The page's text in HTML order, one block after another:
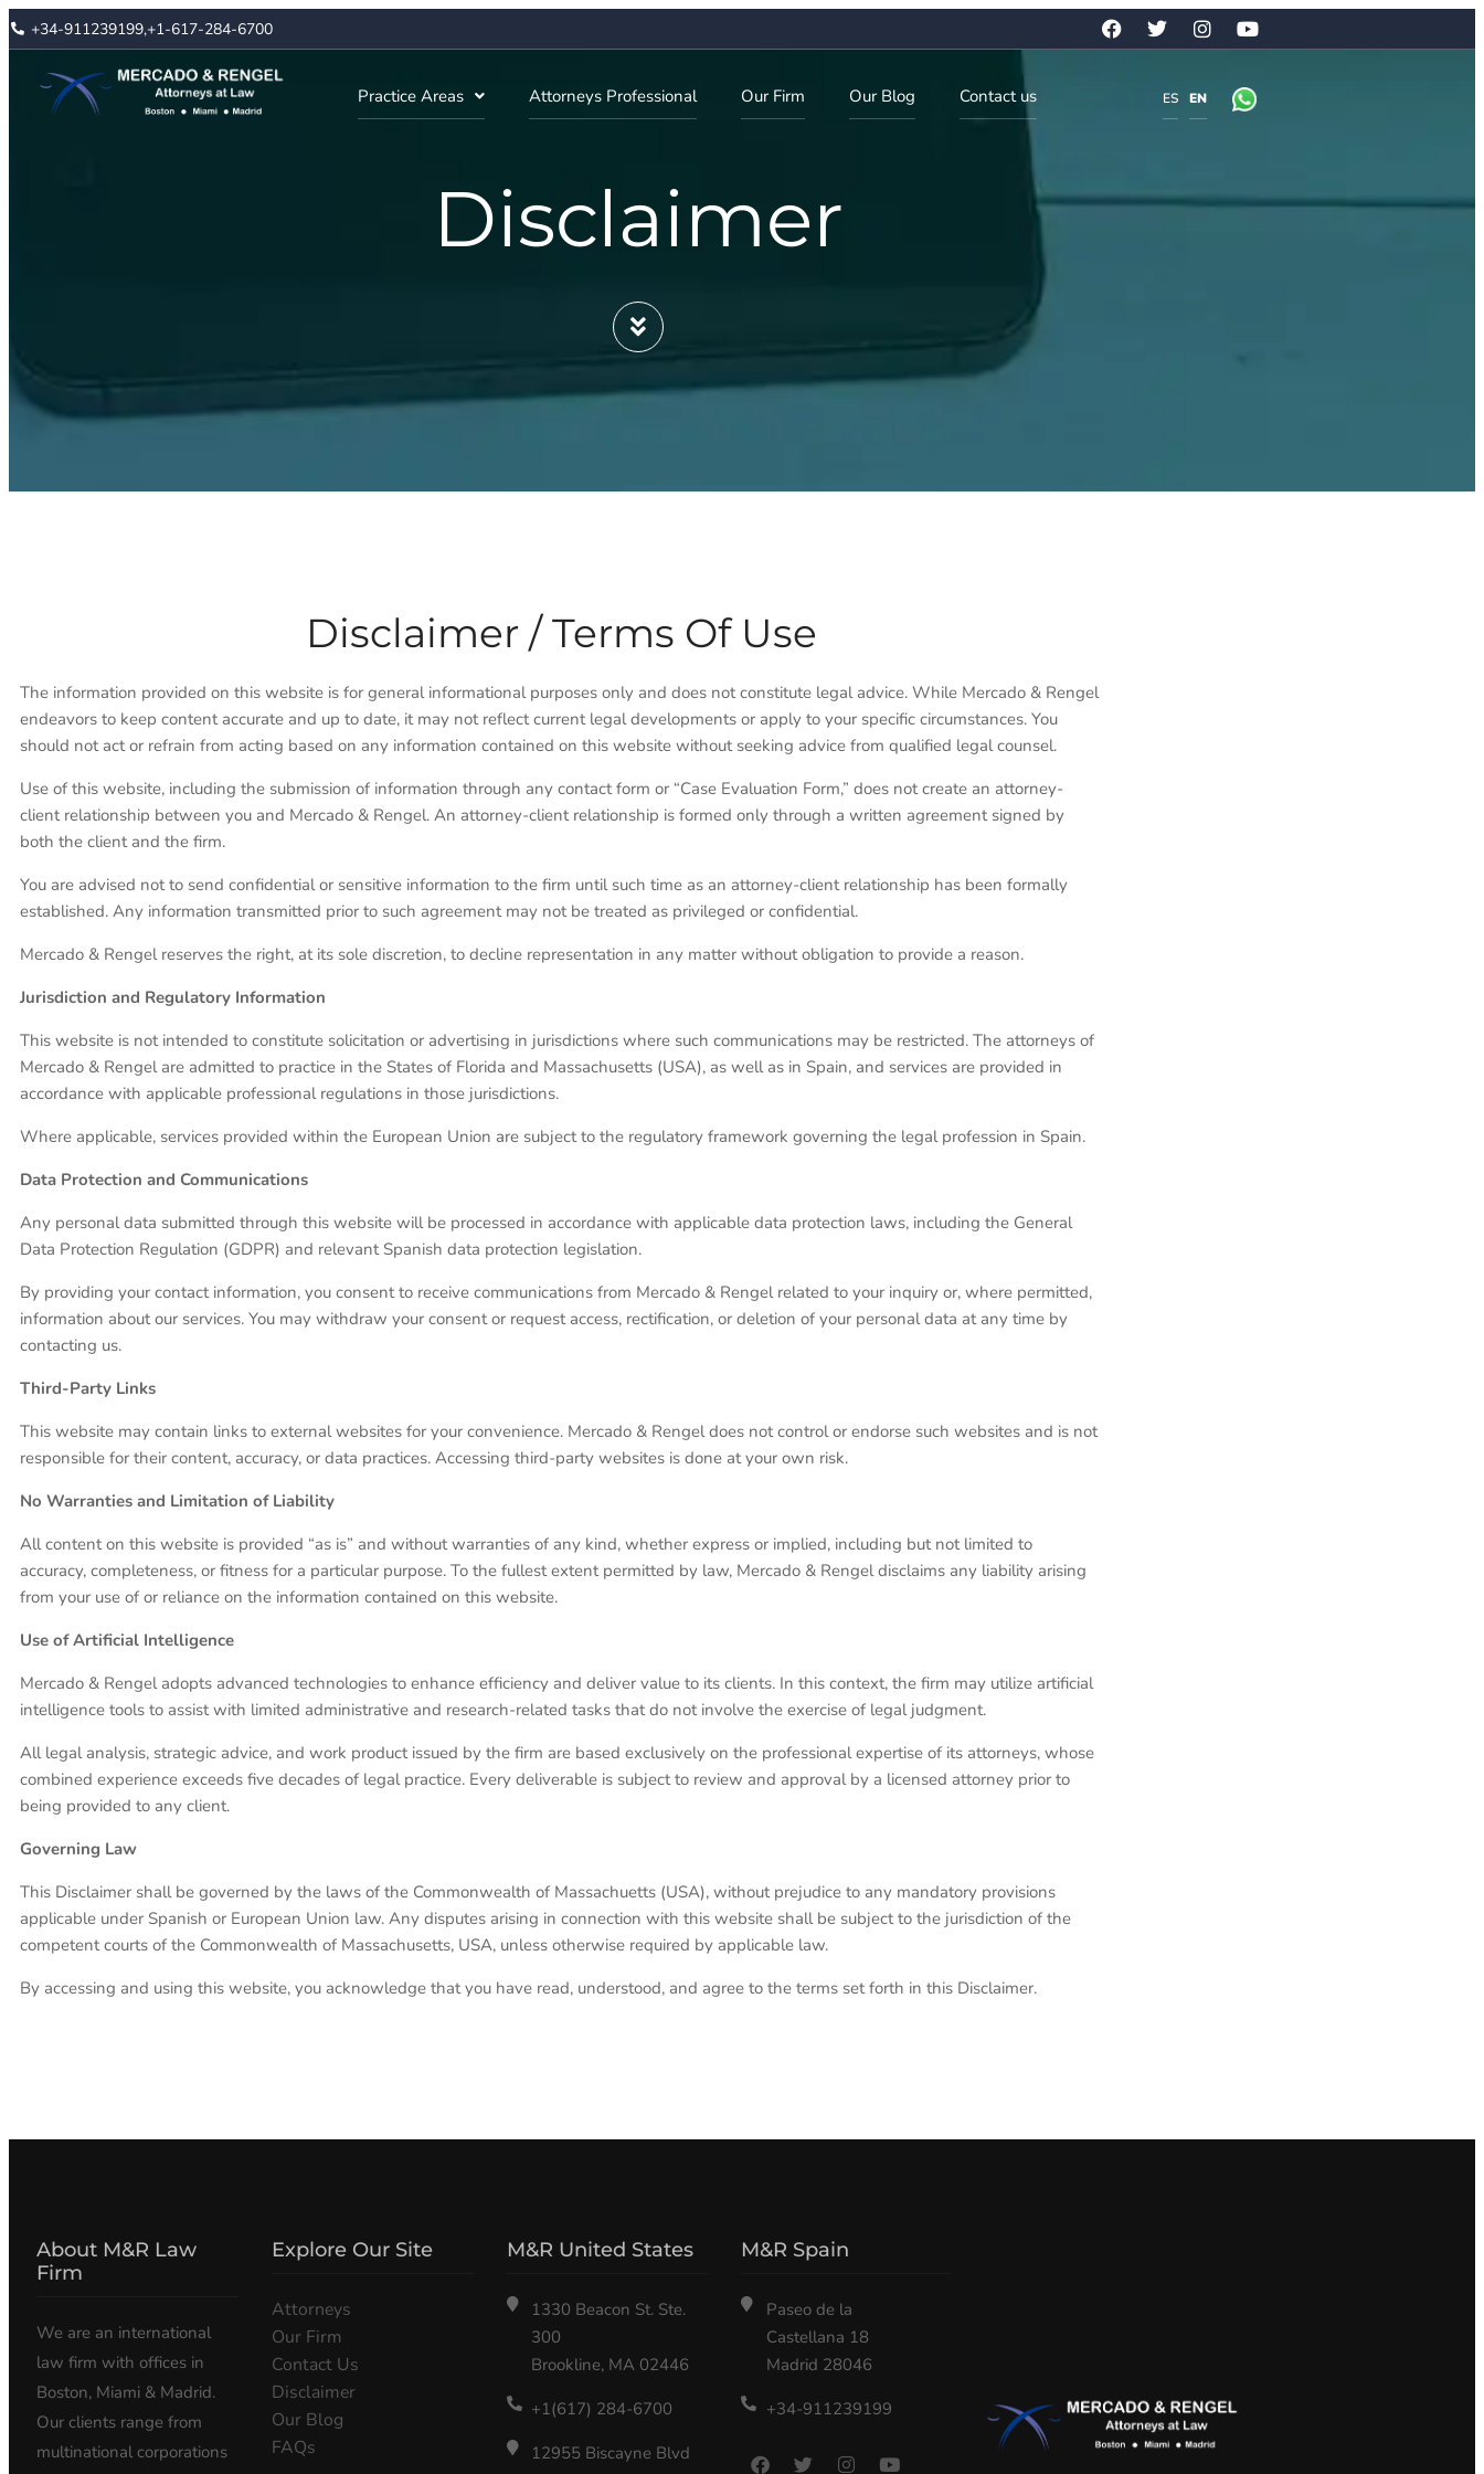
+34-911239199,+1-617-284-6700
Practice Areas Attorneys Professional Our Firm Our Blog Contact us ES EN
Disclaimer
Disclaimer / Terms Of Use
The information provided on this website is for general informational purposes only and does not constitute legal advice. While Mercado & Rengel
endeavors to keep content accurate and up to date, it may not reflect current legal developments or apply to your specific circumstances. You
should not act or refrain from acting based on any information contained on this website without seeking advice from qualified legal counsel.
Use of this website, including the submission of information through any contact form or “Case Evaluation Form,” does not create an attorney-
client relationship between you and Mercado & Rengel. An attorney-client relationship is formed only through a written agreement signed by
both the client and the firm.
You are advised not to send confidential or sensitive information to the firm until such time as an attorney-client relationship has been formally
established. Any information transmitted prior to such agreement may not be treated as privileged or confidential.
Mercado & Rengel reserves the right, at its sole discretion, to decline representation in any matter without obligation to provide a reason.
Jurisdiction and Regulatory Information
This website is not intended to constitute solicitation or advertising in jurisdictions where such communications may be restricted. The attorneys of
Mercado & Rengel are admitted to practice in the States of Florida and Massachusetts (USA), as well as in Spain, and services are provided in
accordance with applicable professional regulations in those jurisdictions.
Where applicable, services provided within the European Union are subject to the regulatory framework governing the legal profession in Spain.
Data Protection and Communications
Any personal data submitted through this website will be processed in accordance with applicable data protection laws, including the General
Data Protection Regulation (GDPR) and relevant Spanish data protection legislation.
By providing your contact information, you consent to receive communications from Mercado & Rengel related to your inquiry or, where permitted,
information about our services. You may withdraw your consent or request access, rectification, or deletion of your personal data at any time by
contacting us.
Third-Party Links
This website may contain links to external websites for your convenience. Mercado & Rengel does not control or endorse such websites and is not
responsible for their content, accuracy, or data practices. Accessing third-party websites is done at your own risk.
No Warranties and Limitation of Liability
All content on this website is provided “as is” and without warranties of any kind, whether express or implied, including but not limited to
accuracy, completeness, or fitness for a particular purpose. To the fullest extent permitted by law, Mercado & Rengel disclaims any liability arising
from your use of or reliance on the information contained on this website.
Use of Artificial Intelligence
Mercado & Rengel adopts advanced technologies to enhance efficiency and deliver value to its clients. In this context, the firm may utilize artificial
intelligence tools to assist with limited administrative and research-related tasks that do not involve the exercise of legal judgment.
All legal analysis, strategic advice, and work product issued by the firm are based exclusively on the professional expertise of its attorneys, whose
combined experience exceeds five decades of legal practice. Every deliverable is subject to review and approval by a licensed attorney prior to
being provided to any client.
Governing Law
This Disclaimer shall be governed by the laws of the Commonwealth of Massachuetts (USA), without prejudice to any mandatory provisions
applicable under Spanish or European Union law. Any disputes arising in connection with this website shall be subject to the jurisdiction of the
competent courts of the Commonwealth of Massachusetts, USA, unless otherwise required by applicable law.
By accessing and using this website, you acknowledge that you have read, understood, and agree to the terms set forth in this Disclaimer.
About M&R Law
Firm
We are an international
law firm with offices in
Boston, Miami & Madrid.
Our clients range from
multinational corporations
Explore Our Site
Attorneys
Our Firm
Contact Us
Disclaimer
Our Blog
FAQs
M&R United States
1330 Beacon St. Ste.
300
Brookline, MA 02446
+1(617) 284-6700
12955 Biscayne Blvd
M&R Spain
Paseo de la
Castellana 18
Madrid 28046
+34-911239199